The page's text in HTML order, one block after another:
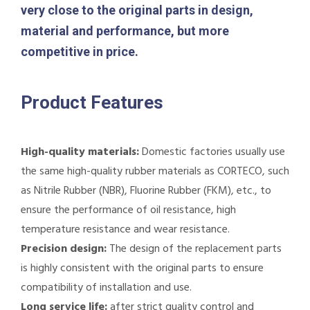
very close to the original parts in design,
material and performance, but more
competitive in price.
Product Features
High-quality materials:Domestic factories usually use
the same high-quality rubber materials as CORTECO, such
as Nitrile Rubber (NBR), Fluorine Rubber (FKM), etc., to
ensure the performance of oil resistance, high
temperature resistance and wear resistance.
Precision design:The design of the replacement parts
is highly consistent with the original parts to ensure
compatibility of installation and use.